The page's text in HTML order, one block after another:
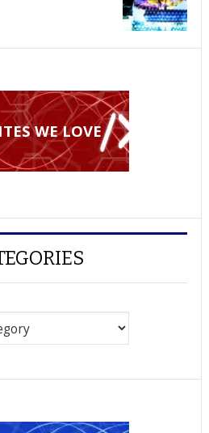
WE LOVE